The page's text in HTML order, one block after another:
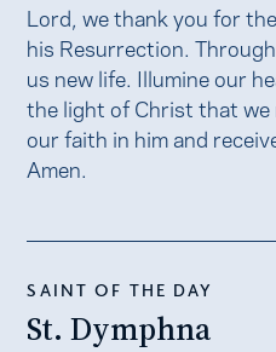
Lord, we thank you for
his Resurrection.
us new life. Illumine our
the light of Christ that
our faith in him and
Amen.
SAINT OF THE DAY
St. Dymphna